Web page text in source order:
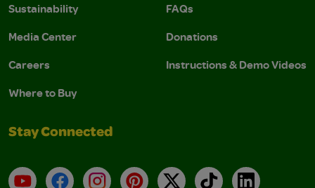
Sustainability
Media Center
Careers
Where to Buy
FAQs
Donations
Instructions & Demo Videos
Stay Connected
YouTubeFacebookInstagramPinterest
X TikTokLinkedIn